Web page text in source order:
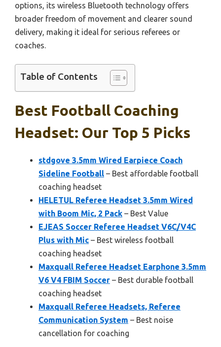
options, its wireless Bluetooth technology offers
broader freedom of movement and clearer sound
delivery, making it ideal for serious referees or
coaches.
Table of Contents
Best Football Coaching
Headset: Our Top 5 Picks
stdgove 3.5mm Wired Earpiece Coach
Sideline Football – Best affordable football
coaching headset
HELETUL Referee Headset 3.5mm Wired
with Boom Mic, 2 Pack – Best Value
EJEAS Soccer Referee Headset V6C/V4C
Plus with Mic – Best wireless football
coaching headset
Maxquall Referee Headset Earphone 3.5mm
V6 V4 FBIM Soccer – Best durable football
coaching headset
Maxquall Referee Headsets, Referee
Communication System – Best noise
cancellation for coaching